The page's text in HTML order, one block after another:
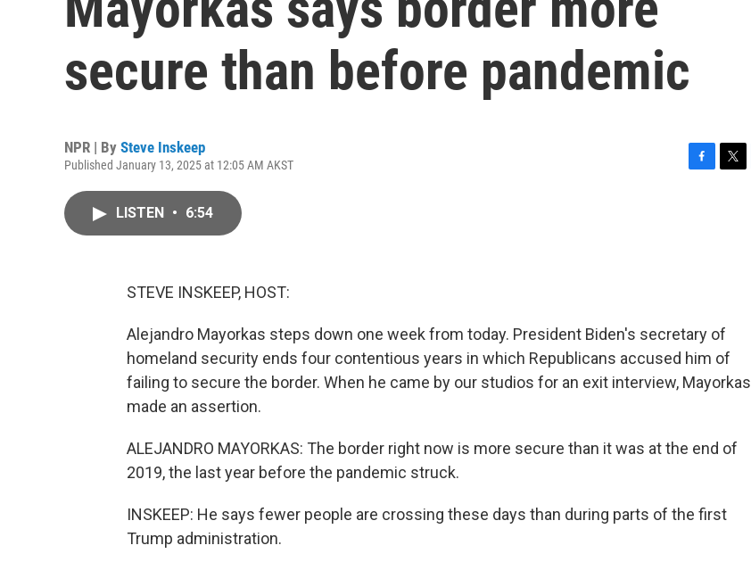
secure than before pandemic
NPR | By Steve Inskeep
Published January 13, 2025 at 12:05 AM AKST
LISTEN • 6:54
STEVE INSKEEP, HOST:
Alejandro Mayorkas steps down one week from today. President Biden's secretary of
homeland security ends four contentious years in which Republicans accused him of
failing to secure the border. When he came by our studios for an exit interview, Mayorkas
made an assertion.
ALEJANDRO MAYORKAS: The border right now is more secure than it was at the end of
2019, the last year before the pandemic struck.
INSKEEP: He says fewer people are crossing these days than during parts of the first
Trump administration.